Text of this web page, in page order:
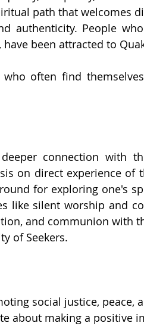
path that welcomes
authenticity. People
been attracted to
often find
connection with
on direct experience of
for exploring one's
like silent worship and
and communion with
of Seekers.
social justice, peace,
about making a positive